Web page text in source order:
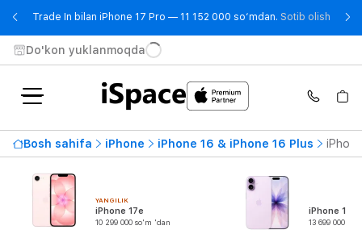
Trade In bilan iPhone 17 Pro — 11 152 000 so‘mdan. Sotib olish-
Do'kon yuklanmoqda
Bosh sahifa iPhone iPhone 16 & iPhone 16 Plus
YANGILIK
iPhone 17e
10 299 000 so'm 'dan
iPhone 17
13 699 000